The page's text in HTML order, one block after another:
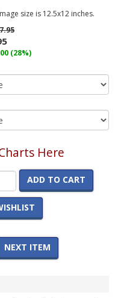
size is 12.5x12 inches.
(28%)
Here
ADD TO CART
NEXT ITEM